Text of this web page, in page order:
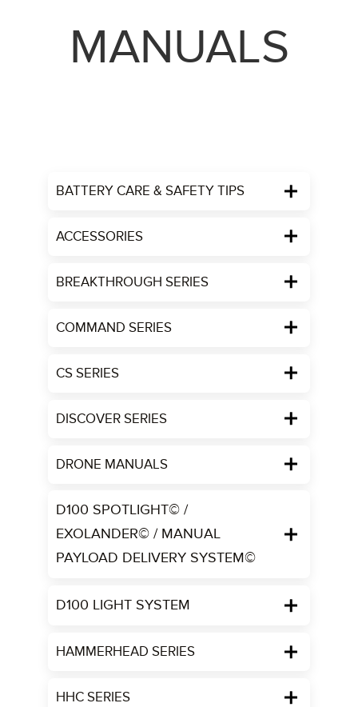
MANUALS
BATTERY CARE & SAFETY TIPS
ACCESSORIES
BREAKTHROUGH SERIES
COMMAND SERIES
CS SERIES
DISCOVER SERIES
DRONE MANUALS
D100 SPOTLIGHT© /
EXOLANDER© / MANUAL
PAYLOAD DELIVERY SYSTEM©
D100 LIGHT SYSTEM
HAMMERHEAD SERIES
HHC SERIES